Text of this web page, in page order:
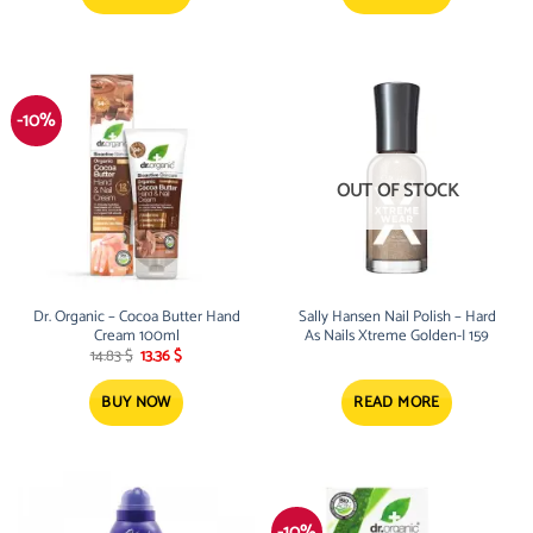
-10%
Dr. Organic – Cocoa Butter Hand
Cream 100ml
14.83$ Original
price
was:
14.83 $.
13.36$Current
13.36 $.
BUY NOW
OUT OF STOCK
Sally Hansen Nail Polish – Hard
As Nails Xtreme Golden-I 159
READ MORE